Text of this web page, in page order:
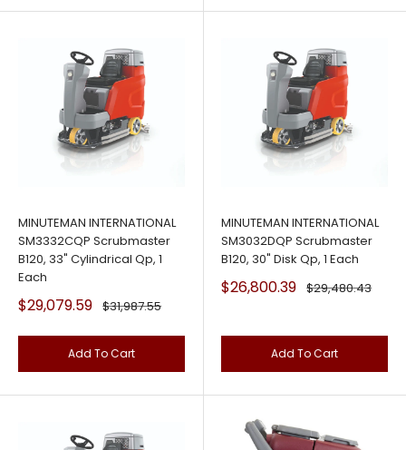
MINUTEMAN INTERNATIONAL
SM3332CQP Scrubmaster
B120, 33" Cylindrical Qp, 1
Each
Sale
price
$29,079.59 Regular
price
$31,987.55
Add To Cart
MINUTEMAN INTERNATIONAL
SM3032DQP Scrubmaster
B120, 30" Disk Qp, 1 Each
Sale
price
$26,800.39 Regular
price
$29,480.43
Add To Cart